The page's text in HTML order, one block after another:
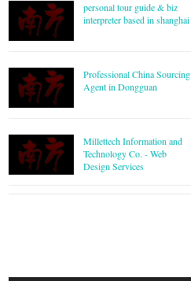
personal tour guide & biz
interpreter based in shanghai
Professional China Sourcing
Agent in Dongguan
Millettech Information and
Technology Co. - Web
Design Services